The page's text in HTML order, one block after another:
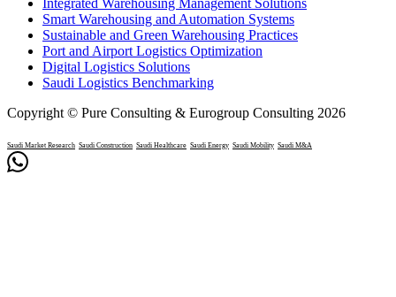
Integrated Warehousing Management Solutions
Smart Warehousing and Automation Systems
Sustainable and Green Warehousing Practices
Port and Airport Logistics Optimization
Digital Logistics Solutions
Saudi Logistics Benchmarking
Copyright © Pure Consulting & Eurogroup Consulting 2026
Saudi Market Research Saudi Construction Saudi Healthcare Saudi Energy Saudi Mobility Saudi M&A